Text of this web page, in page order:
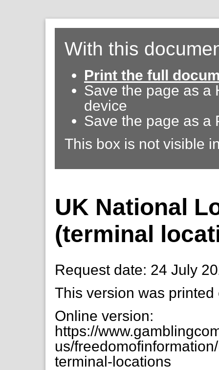
With this
Print the full
Save the page as a
device
Save the page as a
This box is not visible
UK National
(terminal
Request date: 24 July
This version was
Online version:
https://
us/
terminal-locations